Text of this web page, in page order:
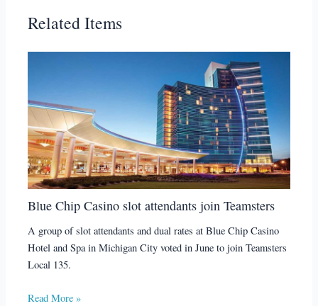
Related Items
Blue Chip Casino slot attendants join Teamsters
A group of slot attendants and dual rates at Blue Chip Casino
Hotel and Spa in Michigan City voted in June to join Teamsters
Local 135.
Read More »